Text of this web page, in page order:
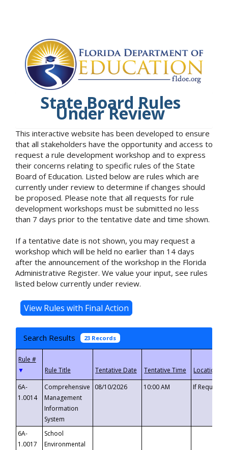
State Board Rules
Under Review
This interactive website has been developed to ensure
that all stakeholders have the opportunity and access to
request a rule development workshop and to express
their concerns relating to specific rules of the State
Board of Education. Listed below are rules which are
currently under review to determine if changes should
be proposed. Please note that all requests for rule
development workshops must be submitted no less
than 7 days prior to the tentative date and time shown.
If a tentative date is not shown, you may request a
workshop which will be held no earlier than 14 days
after the announcement of the workshop in the Florida
Administrative Register. We value your input, see rules
listed below currently under review.
Search Results 23 Records
▼
6A-
1.0014
Comprehensive
Management
Information
System
08/10/2026 10:00 AM If
6A-
1.0017
School
Environmental